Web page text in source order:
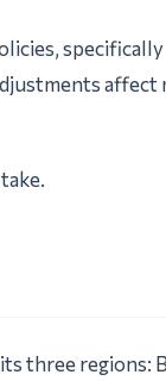
specifically
affect
three regions: